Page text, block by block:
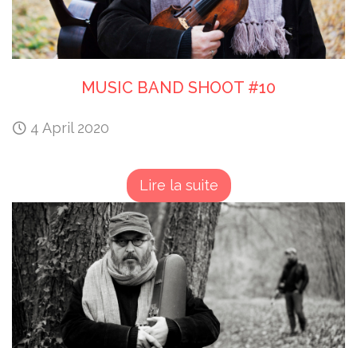
MUSIC BAND SHOOT #10
4 April 2020
Lire la suite